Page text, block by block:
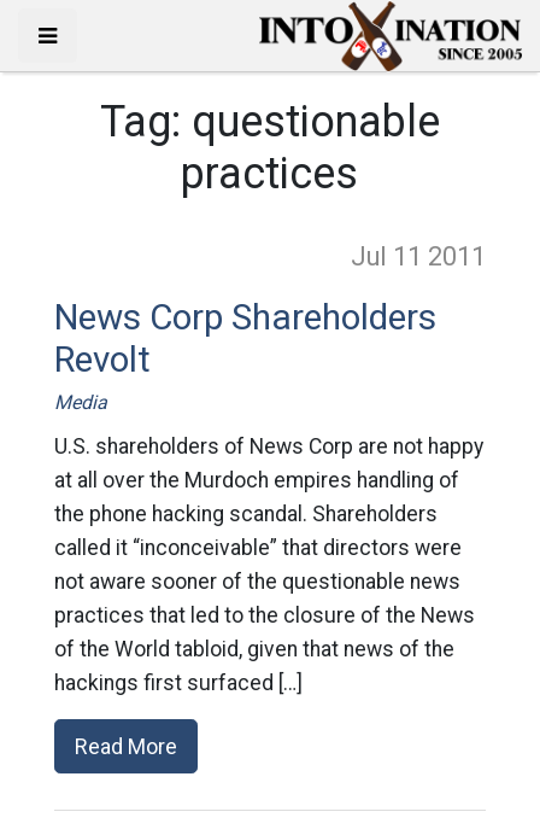
Tag: questionable
practices
Jul 11 2011
News Corp Shareholders
Revolt
Media
U.S. shareholders of News Corp are not happy
at all over the Murdoch empires handling of
the phone hacking scandal. Shareholders
called it “inconceivable” that directors were
not aware sooner of the questionable news
practices that led to the closure of the News
of the World tabloid, given that news of the
hackings first surfaced […]
Read More